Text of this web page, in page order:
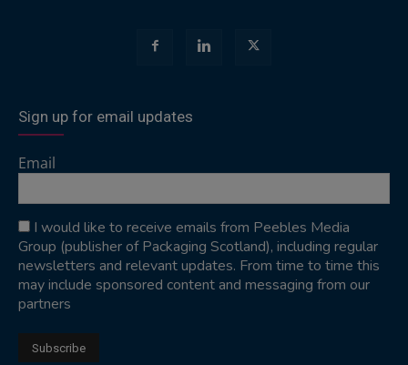
Sign up for email updates
Email
I would like to receive emails from Peebles Media
Group (publisher of Packaging Scotland), including regular
newsletters and relevant updates. From time to time this
may include sponsored content and messaging from our
partners